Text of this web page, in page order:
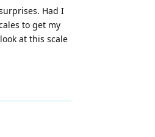
Had I
to get my
at this scale